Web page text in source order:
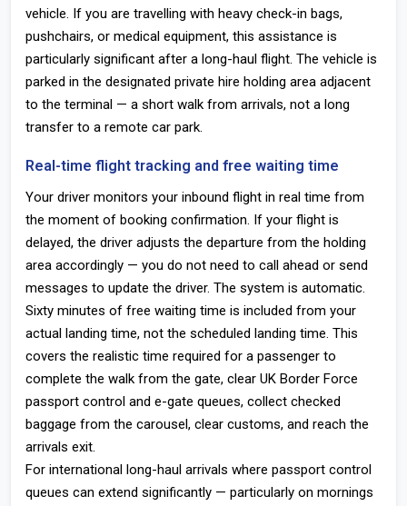
vehicle. If you are travelling with heavy check-in bags,
pushchairs, or medical equipment, this assistance is
particularly significant after a long-haul flight. The vehicle is
parked in the designated private hire holding area adjacent
to the terminal — a short walk from arrivals, not a long
transfer to a remote car park.
Real-time flight tracking and free waiting time
Your driver monitors your inbound flight in real time from
the moment of booking confirmation. If your flight is
delayed, the driver adjusts the departure from the holding
area accordingly — you do not need to call ahead or send
messages to update the driver. The system is automatic.
Sixty minutes of free waiting time is included from your
actual landing time, not the scheduled landing time. This
covers the realistic time required for a passenger to
complete the walk from the gate, clear UK Border Force
passport control and e-gate queues, collect checked
baggage from the carousel, clear customs, and reach the
arrivals exit.
For international long-haul arrivals where passport control
queues can extend significantly — particularly on mornings